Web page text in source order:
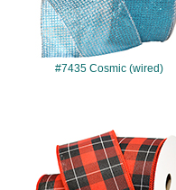
#7435 Cosmic (wired)